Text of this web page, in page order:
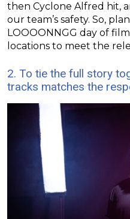
then Cyclone Alfred hit,
our team’s safety. So,
LOOOONNGG day of
locations to meet the
2. To tie the full story
tracks matches the